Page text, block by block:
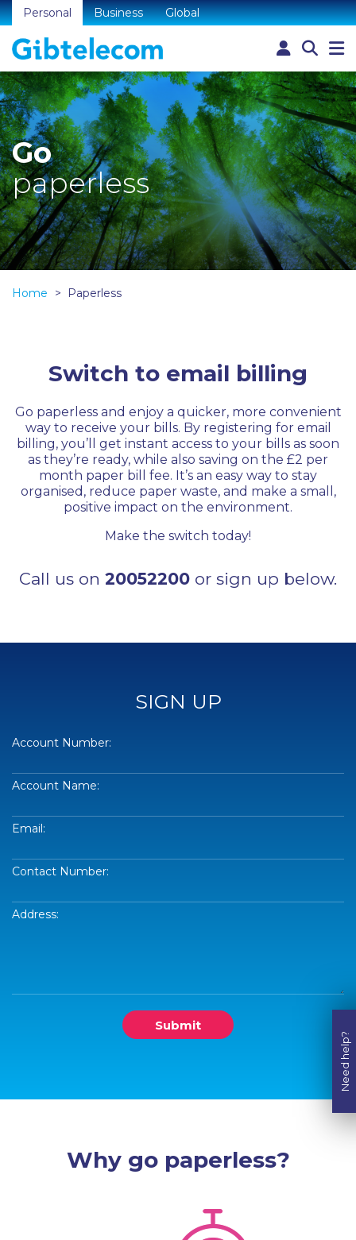
Personal Business Global
Go
paperless
Home Paperless
Switch to email billing
Go paperless and enjoy a quicker, more convenient
way to receive your bills. By registering for email
billing, you’ll get instant access to your bills as soon
as they’re ready, while also saving on the £2 per
month paper bill fee. It’s an easy way to stay
organised, reduce paper waste, and make a small,
positive impact on the environment.
Make the switch today!
Call us on 20052200 or sign up below.
SIGN UP
Account Number:
Account Name:
Email:
Contact Number:
Address:
Submit
Why go paperless?
Need help?